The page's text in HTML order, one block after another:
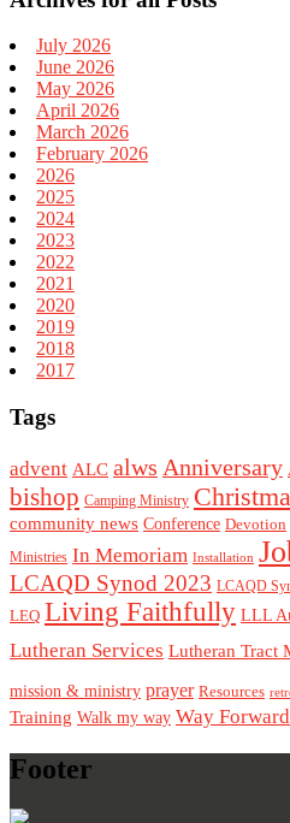
July 2026
June 2026
May 2026
April 2026
March 2026
February 2026
2026
2025
2024
2023
2022
2021
2020
2019
2018
2017
Tags
advent ALC alws Anniversary
bishop Camping Ministry
community news Conference Devotion
Ministries In Memoriam Installation
LCAQD Synod 2023 LCAQD
LEQ Living Faithfully LLL
Lutheran Services Lutheran Tract
mission & ministry prayer Resources
Training Walk my way Way Forward
Footer